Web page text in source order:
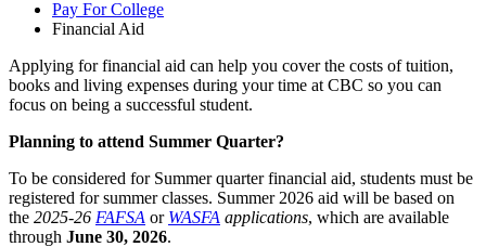
Pay For College
Financial Aid
Applying for financial aid can help you cover the costs of tuition,
books and living expenses during your time at CBC so you can
focus on being a successful student.
Planning to attend Summer Quarter?
To be considered for Summer quarter financial aid, students must be
registered for summer classes. Summer 2026 aid will be based on
the 2025-26 FAFSA or WASFA applications, which are available
through June 30, 2026.